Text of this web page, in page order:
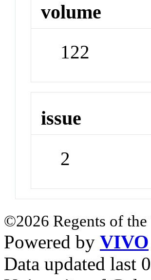
volume
122
issue
2
©2026 Regents of
Powered by VIVO
Data updated last